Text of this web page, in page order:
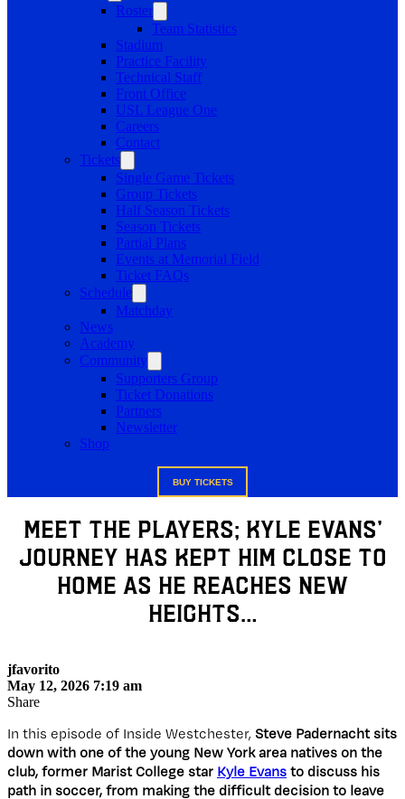
Roster
Team Statistics
Stadium
Practice Facility
Technical Staff
Front Office
USL League One
Careers
Contact
Tickets
Single Game Tickets
Group Tickets
Half Season Tickets
Season Tickets
Partial Plans
Events at Memorial Field
Ticket FAQs
Schedule
Matchday
News
Academy
Community
Supporters Group
Ticket Donations
Partners
Newsletter
Shop
BUY TICKETS
Meet The Players; Kyle Evans’
Journey Has Kept Him Close To
Home As He Reaches New
Heights…
jfavorito
May 12, 2026 7:19 am
Share
In this episode of Inside Westchester, Steve Padernacht sits
down with one of the young New York area natives on the
club, former Marist College star Kyle Evansto discuss his
path in soccer, from making the difficult decision to leave